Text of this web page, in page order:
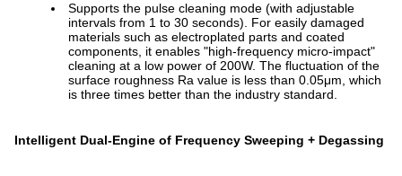
Supports the pulse cleaning mode (with adjustable
intervals from 1 to 30 seconds). For easily damaged
materials such as electroplated parts and coated
components, it enables "high-frequency micro-impact"
cleaning at a low power of 200W. The fluctuation of the
surface roughness Ra value is less than 0.05μm, which
is three times better than the industry standard.
Intelligent Dual-Engine of Frequency Sweeping + Degassing